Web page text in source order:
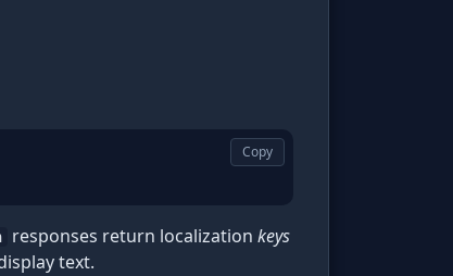
Copy
responses return localization keys
text.